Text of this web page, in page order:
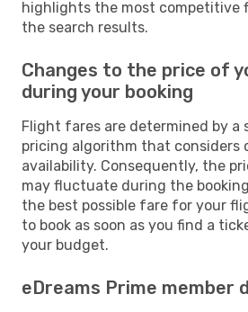
highlights the most competitive
the search results.
Changes to the price of
during your booking
Flight fares are determined by a
pricing algorithm that considers
availability. Consequently, the
may fluctuate during the
the best possible fare for your
to book as soon as you find a
your budget.
eDreams Prime member